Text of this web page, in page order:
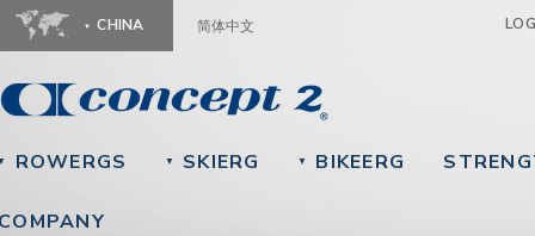
CHINA 简体中文
ROWERGS ▼ SKIERG ▼ BIKEERG